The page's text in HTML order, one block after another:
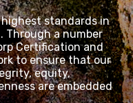
standards in
Through a number
Certification and
to ensure that our
equity,
are embedded